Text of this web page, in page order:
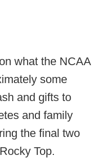
what the NCAA
some
and gifts to
and family
the final two
Top.